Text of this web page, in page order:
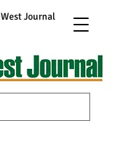
Journal